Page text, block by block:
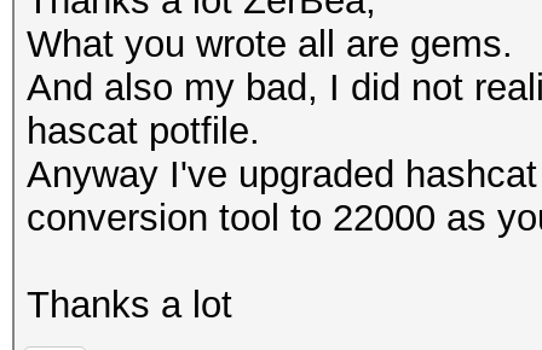
That makes it
error-correction
session summary
processed cap
What you wrote all are gems.
And also my bad, I did not
hascat potfile.
Anyway I've upgraded
conversion tool to 22000 as
Thanks a lot